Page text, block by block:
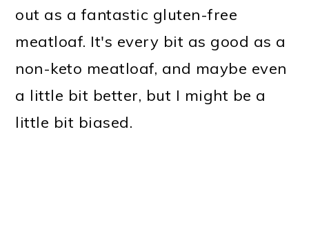
out as a fantastic gluten-free
meatloaf. It's every bit as good as a
non-keto meatloaf, and maybe even
a little bit better, but I might be a
little bit biased.